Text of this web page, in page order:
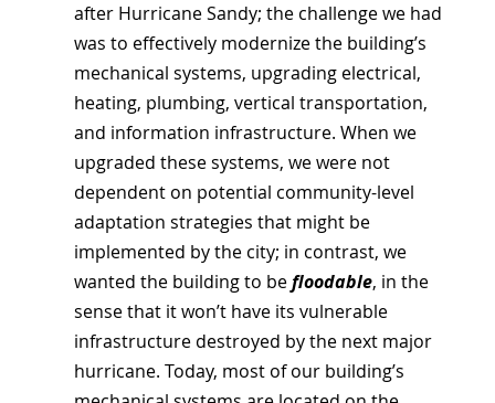
after Hurricane Sandy; the challenge we had
was to effectively modernize the building’s
mechanical systems, upgrading electrical,
heating, plumbing, vertical transportation,
and information infrastructure. When we
upgraded these systems, we were not
dependent on potential community-level
adaptation strategies that might be
implemented by the city; in contrast, we
wanted the building to be floodable, in the
sense that it won’t have its vulnerable
infrastructure destroyed by the next major
hurricane. Today, most of our building’s